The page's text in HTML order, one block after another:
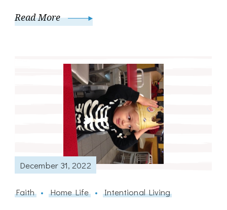
Read More
December 31, 2022
Faith Home Life Intentional Living